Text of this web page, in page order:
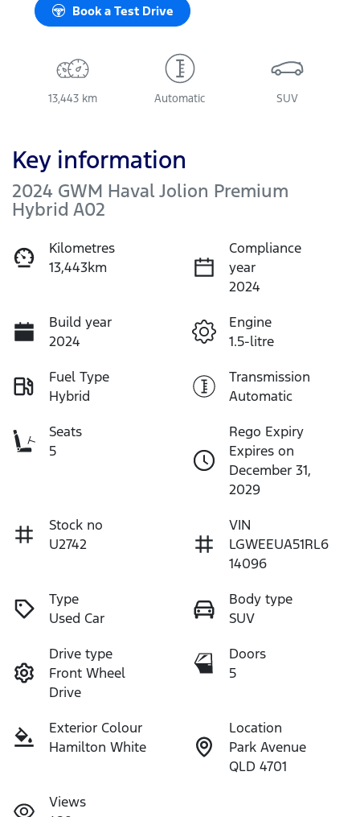
Book a Test Drive
13,443 km Automatic SUV
Key information
2024 GWM Haval Jolion Premium
Hybrid A02
Kilometres
13,443km
Compliance
year
2024
Build year
2024
Engine
1.5-litre
Fuel Type
Hybrid
Transmission
Automatic
Seats
5
Rego Expiry
Expires on
December 31,
2029
Stock no
U2742
VIN
LGWEEUA51RL6
14096
Type
Used Car
Body type
SUV
Drive type
Front Wheel
Drive
Doors
5
Exterior Colour
Hamilton White
Location
Park Avenue
QLD 4701
Views